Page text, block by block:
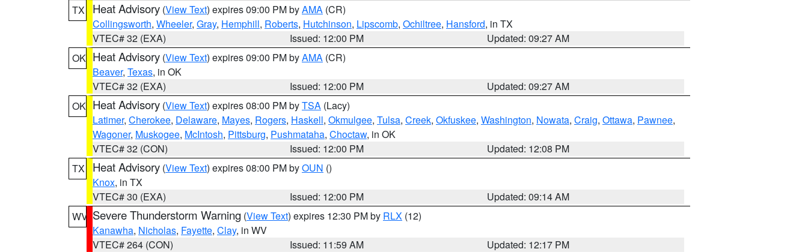
TX
Heat Advisory (View Text) expires 09:00 PM byAMA (CR)
Collingsworth, Wheeler, Gray, Hemphill, Roberts, Hutchinson, Lipscomb, Ochiltree, Hansford, in TX
VTEC# 32 (EXA)
Issued: 12:00 PM
Updated: 09:27 AM
OK Heat Advisory (View Text) expires 09:00 PM byAMA (CR)
Beaver, Texas, in OK
VTEC# 32 (EXA)
Issued: 12:00 PM
Updated: 09:27 AM
OK Heat Advisory (View Text) expires 08:00 PM byTSA (Lacy)
Latimer, Cherokee, Delaware, Mayes, Rogers, Haskell, Okmulgee, Tulsa, Creek, Okfuskee, Washington, Nowata, Craig, Ottawa, Pawnee,
Wagoner, Muskogee, McIntosh, Pittsburg, Pushmataha, Choctaw, in OK
VTEC# 32 (CON)
Issued: 12:00 PM
Updated: 12:08 PM
TX
Heat Advisory (View Text) expires 08:00 PM byOUN ()
Knox, in TX
VTEC# 30 (EXA)
Issued: 12:00 PM
Updated: 09:14 AM
WV Severe Thunderstorm Warning (View Text) expires 12:30 PM by RLX (12)
Kanawha, Nicholas, Fayette, Clay, in WV
VTEC# 264 (CON)
Issued: 11:59 AM
Updated: 12:17 PM